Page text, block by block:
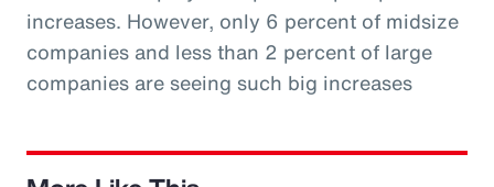
increases. However, only 6 percent of midsize
companies and less than 2 percent of large
companies are seeing such big increases